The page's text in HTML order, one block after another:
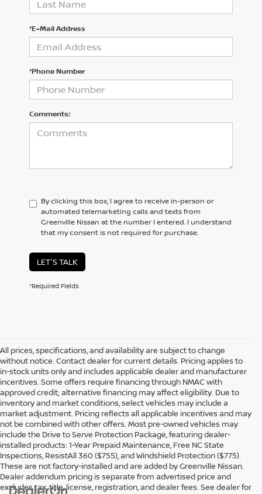
*E-Mail Address
*Phone Number
Comments:
By clicking this box, I agree to receive in-person or
automated telemarketing calls and texts from
Greenville Nissan at the number I entered. I understand
that my consent is not required for purchase.
LET'S TALK
*Required Fields
All prices, specifications, and availability are subject to change
without notice. Contact dealer for current details. Pricing applies to
in-stock units only and includes applicable dealer and manufacturer
incentives. Some offers require financing through NMAC with
approved credit; alternative financing may affect eligibility. Due to
inventory and market conditions, select vehicles may include a
market adjustment. Pricing reflects all applicable incentives and may
not be combined with other offers. Most pre-owned vehicles may
include the Drive to Serve Protection Package, featuring dealer-
installed products: 1-Year Prepaid Maintenance, Free NC State
Inspections, ResistAll 360 ($755), and Windshield Protection ($775).
These are not factory-installed and are added by Greenville Nissan.
Dealer addendum pricing is separate from advertised price and
excludes tax, title, license, registration, and dealer fees. See dealer for